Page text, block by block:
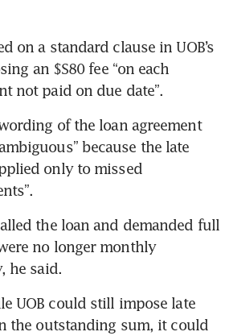
on a standard clause in UOB’s
an $S80 fee “on each
not paid on due date”.
of the loan agreement
because the late
only to missed
the loan and demanded full
no longer monthly
he said.
UOB could still impose late
the outstanding sum, it could